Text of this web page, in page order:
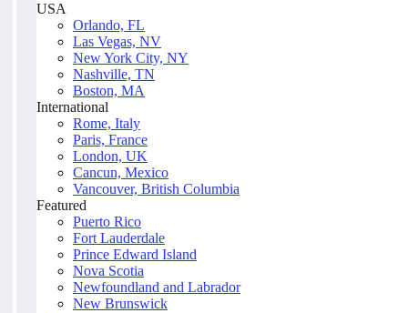
USA
Orlando, FL
Las Vegas, NV
New York City, NY
Nashville, TN
Boston, MA
International
Rome, Italy
Paris, France
London, UK
Cancun, Mexico
Vancouver, British Columbia
Featured
Puerto Rico
Fort Lauderdale
Prince Edward Island
Nova Scotia
Newfoundland and Labrador
New Brunswick